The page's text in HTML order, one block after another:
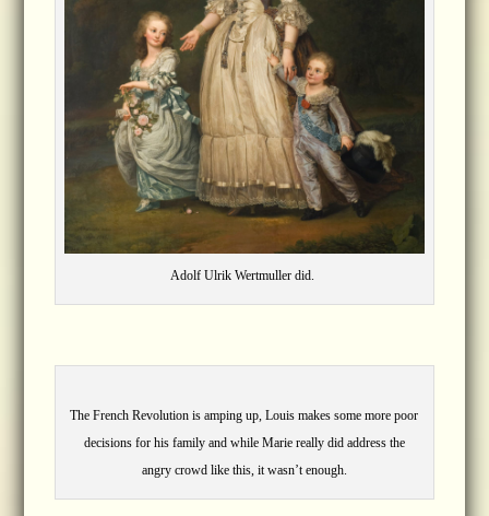
Adolf Ulrik Wertmuller did.
The French Revolution is amping up, Louis makes some more poor
decisions for his family and while Marie really did address the
angry crowd like this, it wasn’t enough.